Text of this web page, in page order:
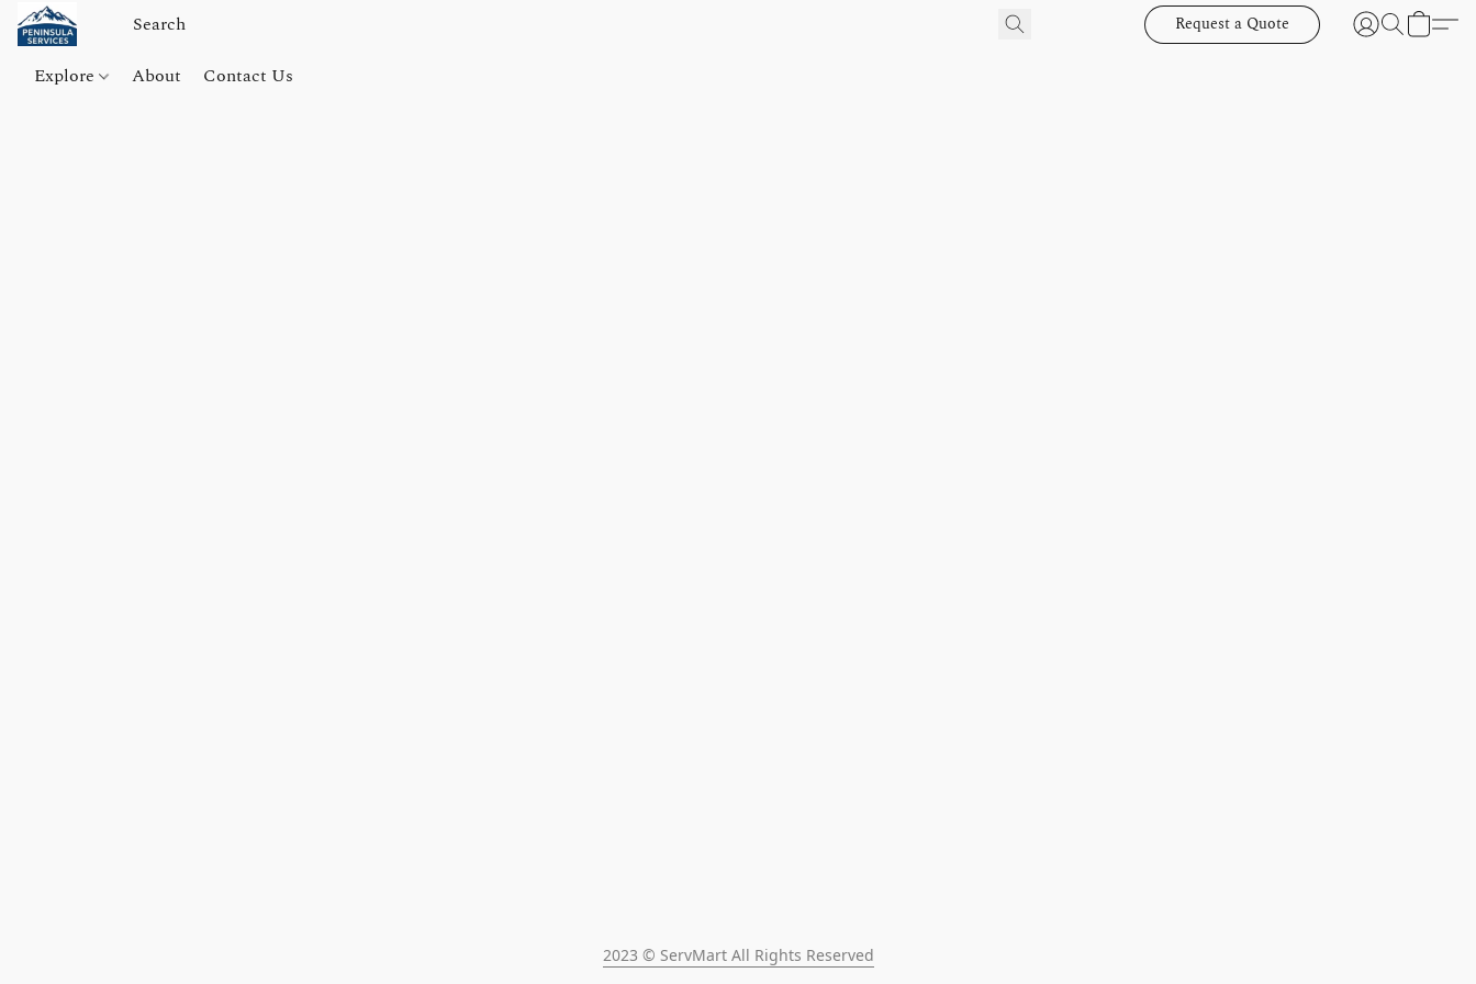
Request a Quote
Explore About Contact Us
2023 © ServMart All Rights Reserved